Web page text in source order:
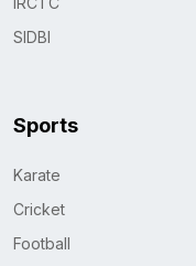
SIDBI
Sports
Karate
Cricket
Football